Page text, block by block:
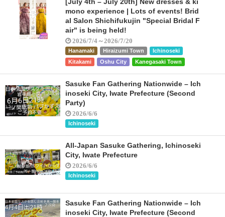
[July 4th – July 20th] New dresses & ki
mono experience | Lots of events! Brid
al Salon Shichifukujin "Special Bridal F
air" is being held!
2026/7/4～2026/7/20
Hanamaki Hiraizumi Town
Ichinoseki
Kitakami
Oshu City Kanegasaki Town
Sasuke Fan Gathering Nationwide – Ich
inoseki City, Iwate Prefecture (Second
Party)
2026/6/6
Ichinoseki
All-Japan Sasuke Gathering, Ichinoseki
City, Iwate Prefecture
2026/6/6
Ichinoseki
Sasuke Fan Gathering Nationwide – Ich
inoseki City, Iwate Prefecture (Second